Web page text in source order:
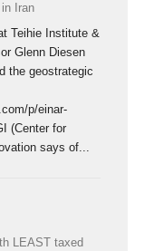
Iran
Teihie Institute &
Glenn Diesen
the geostrategic
p/einar-
(Center for
says of...
LEAST taxed